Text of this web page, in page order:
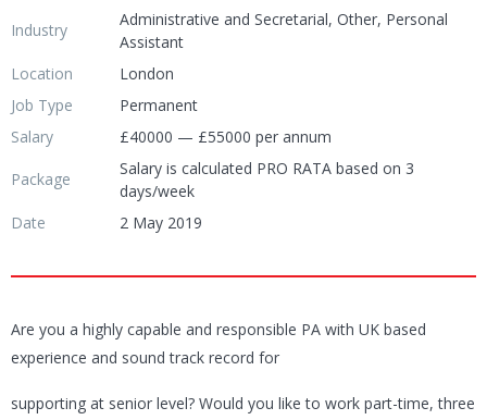
Industry
Administrative and Secretarial, Other, Personal
Assistant
Location
London
Job Type
Permanent
Salary
£40000 — £55000 per annum
Package
Salary is calculated PRO RATA based on 3
days/week
Date
2 May 2019
Are you a highly capable and responsible PA with UK based
experience and sound track record for
supporting at senior level? Would you like to work part-time, three